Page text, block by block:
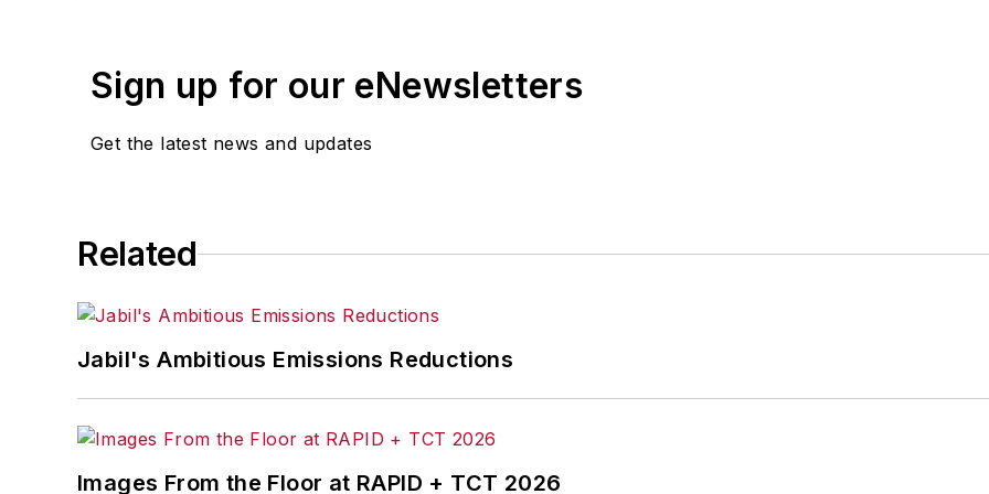
Sign up for our eNewsletters
Get the latest news and updates
Related
Jabil's Ambitious Emissions Reductions
Images From the Floor at RAPID + TCT 2026